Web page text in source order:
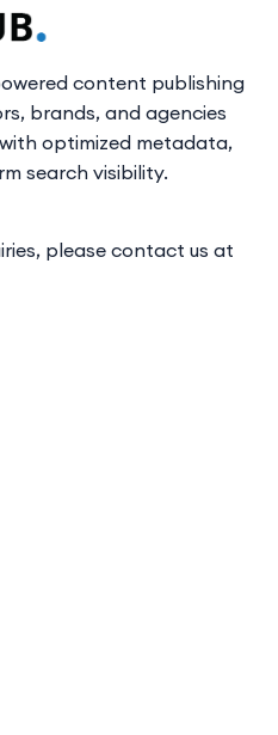
content publishing
brands, and agencies
optimized metadata,
search visibility.
please contact us at